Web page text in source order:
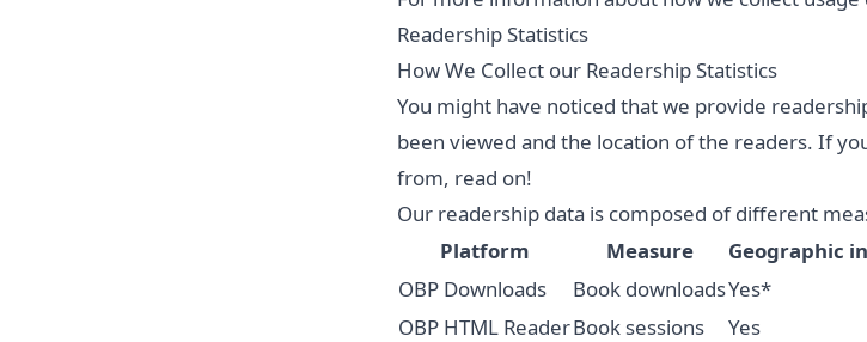
Readership Statistics
How We Collect our Readership Statistics
You might have noticed that we provide
been viewed and the location of the readers. If
from, read on!
Our readership data is composed of different
Platform
Measure Geographic
OBP Downloads
Book downloadsYes*
OBP HTML ReaderBook sessions Yes